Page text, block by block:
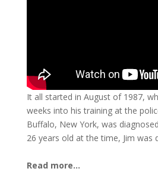
It all started in August of 1987,
weeks into his training at the
Buffalo, New York, was
26 years old at the time, Jim was
Read more...